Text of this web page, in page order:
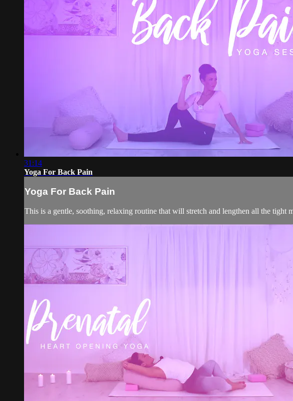
31:14
Yoga For Back Pain
Yoga For Back Pain
This is a gentle, soothing, relaxing routine that will stretch and lengthen all the tight